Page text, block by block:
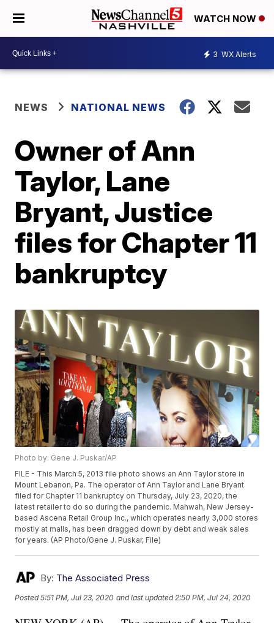
WATCH NOW
3 WX Alerts
NEWS NATIONAL NEWS
Owner of Ann
Taylor, Lane
Bryant, Justice
files for Chapter 11
bankruptcy
Photo by: Gene J. Puskar/AP
FILE - This March 5, 2013 file photo shows an Ann Taylor store in
Mount Lebanon, Pa. The operator of Ann Taylor and Lane Bryant
filed for Chapter 11 bankruptcy on Thursday, July 23, 2020, the
latest retailer to do so during the pandemic. Mahwah, New Jersey-
based Ascena Retail Group Inc., which operates nearly 3,000 stores
mostly at malls, has been dragged down by debt and weak sales
for years. (AP Photo/Gene J. Puskar, File)
By: The Associated Press
Posted5:51 PM, Jul 23, 2020 and last updated 2:50 PM, Jul 24, 2020